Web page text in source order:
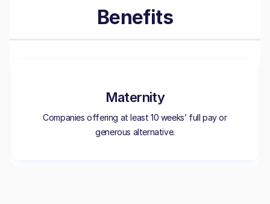
Benefits
Maternity
Companies offering at least 10 weeks’ full pay or
generous alternative.